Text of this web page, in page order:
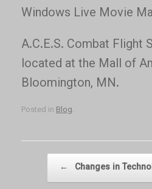
Windows Live Movie
A.C.E.S. Combat Flight
located at the Mall of
Bloomington, MN.
Posted in Blog.
← Changes in